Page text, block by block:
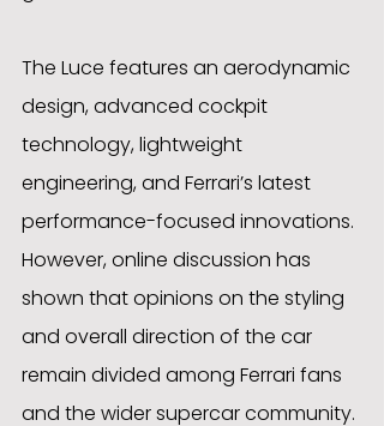
The Luce features an aerodynamic
design, advanced cockpit
technology, lightweight
engineering, and Ferrari’s latest
performance-focused innovations.
However, online discussion has
shown that opinions on the styling
and overall direction of the car
remain divided among Ferrari fans
and the wider supercar community.